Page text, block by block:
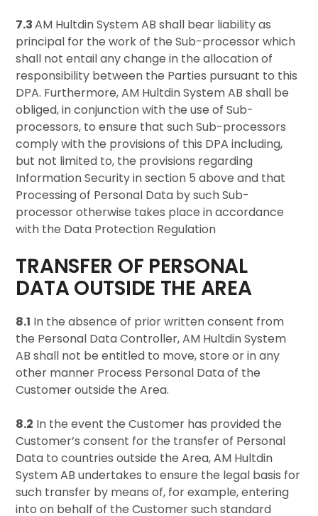
7.3AM Hultdin System AB shall bear liability as
principal for the work of the Sub-processor which
shall not entail any change in the allocation of
responsibility between the Parties pursuant to this
DPA. Furthermore, AM Hultdin System AB shall be
obliged, in conjunction with the use of Sub-
processors, to ensure that such Sub-processors
comply with the provisions of this DPA including,
but not limited to, the provisions regarding
Information Security in section 5 above and that
Processing of Personal Data by such Sub-
processor otherwise takes place in accordance
with the Data Protection Regulation
TRANSFER OF PERSONAL
DATA OUTSIDE THE AREA
8.1 In the absence of prior written consent from
the Personal Data Controller, AM Hultdin System
AB shall not be entitled to move, store or in any
other manner Process Personal Data of the
Customer outside the Area.
8.2 In the event the Customer has provided the
Customer’s consent for the transfer of Personal
Data to countries outside the Area, AM Hultdin
System AB undertakes to ensure the legal basis for
such transfer by means of, for example, entering
into on behalf of the Customer such standard